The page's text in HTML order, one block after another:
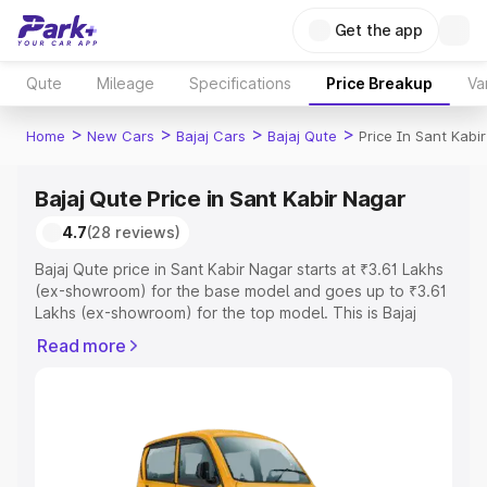
Get the app
Qute Mileage Specifications Price Breakup
Home > New Cars > Bajaj Cars > Bajaj Qute > Price In Sant
Bajaj Qute Price in Sant Kabir Nagar
4.7(28 reviews)
Bajaj Qute price in Sant Kabir Nagar starts at ₹3.61 Lakhs
(ex-showroom) for the base model and goes up to ₹3.61
Lakhs (ex-showroom) for the top model. This is Bajaj
RTO or Registration Cost, Insurance Cost. Explore the
Explore Cars by Price Range
Read more